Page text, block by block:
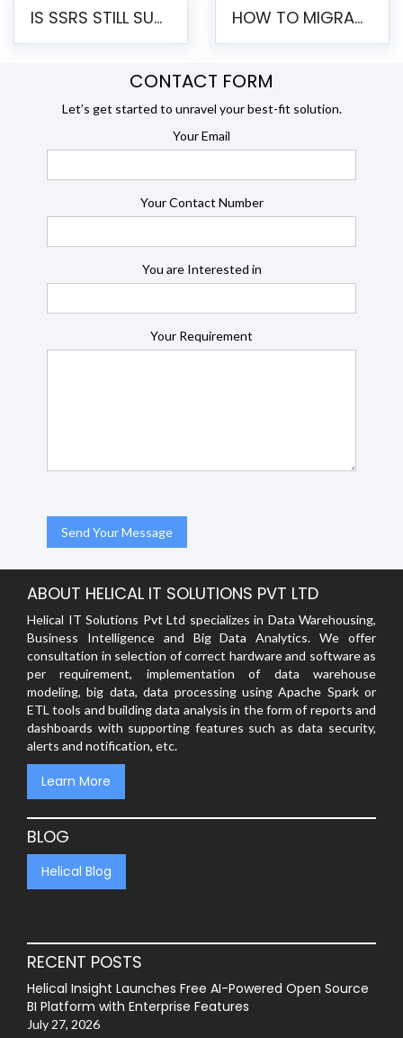
IS SSRS STILL SUPPORTED? RISKS OF STAYING ON SSRS AND WHY MOVE TO JASPERSOFT HOW TO MIGRATE FROM SSRS TO JASPERSOFT: A STEP-BY-STEP GUIDE
CONTACT FORM
Let’s get started to unravel your best-fit solution.
Your Email
Your Contact Number
You are Interested in
Your Requirement
ABOUT HELICAL IT SOLUTIONS PVT LTD
Helical IT Solutions Pvt Ltd specializes in Data Warehousing,
Business Intelligence and Big Data Analytics. We offer
consultation in selection of correct hardware and software as
per requirement, implementation of data warehouse
modeling, big data, data processing using Apache Spark or
ETL tools and building data analysis in the form of reports and
dashboards with supporting features such as data security,
alerts and notification, etc.
Learn More
BLOG
Helical Blog
RECENT POSTS
Helical Insight Launches Free AI-Powered Open Source
BI Platform with Enterprise Features
July 27, 2026